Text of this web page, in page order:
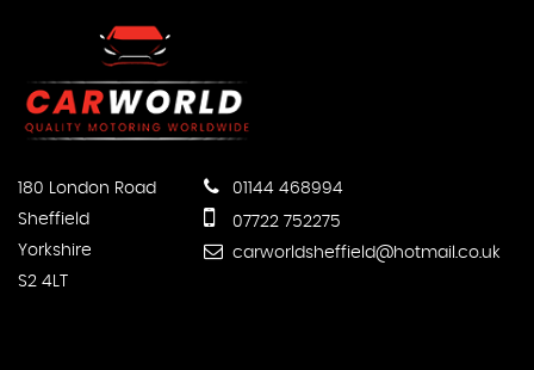
180 London Road
Sheffield
Yorkshire
S2 4LT
01144 468994
07722 752275
carworldsheffield@hotmail.co.uk